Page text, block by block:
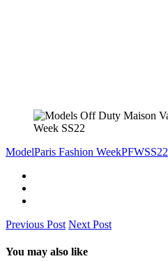
ModelParis Fashion WeekPFWSS22
Previous Post Next Post
You may also like